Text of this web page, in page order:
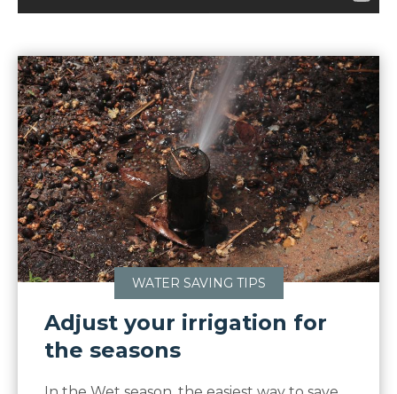
WATER SAVING TIPS
Adjust your irrigation for
the seasons